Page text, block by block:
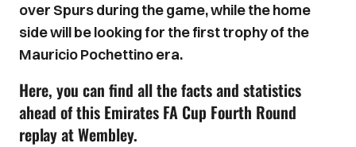
over Spurs during the game, while the home
side will be looking for the first trophy of the
Mauricio Pochettino era.
Here, you can find all the facts and statistics
ahead of this Emirates FA Cup Fourth Round
replay at Wembley.